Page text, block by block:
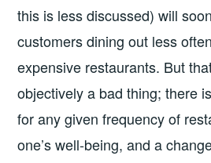
this is less discussed) will
customers dining out less
expensive restaurants. But
objectively a bad thing; there
for any given frequency of
one’s well-being, and a